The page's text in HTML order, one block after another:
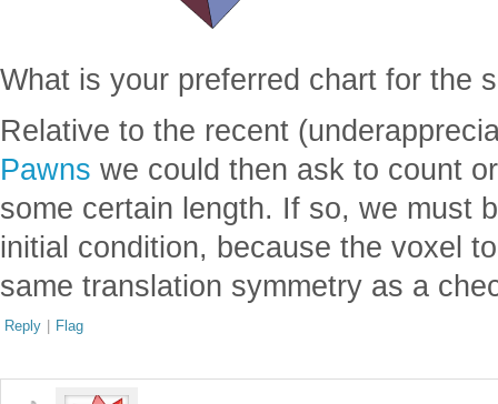
What is your preferred chart for the
Relative to the recent
Pawns we could then ask to count
some certain length. If so, we must
initial condition, because the voxel
same translation symmetry as a
Reply | Flag